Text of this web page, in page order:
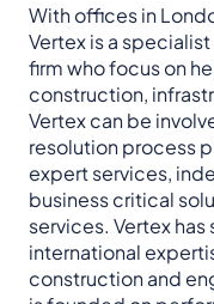
With offices in
Vertex is a
firm who focus on
construction,
Vertex can be
resolution process
expert services,
business critical
services. Vertex
international
construction and